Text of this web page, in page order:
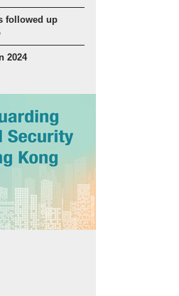
detecting more than 480 criminal cases,
Services Department to help with
followed up
2024